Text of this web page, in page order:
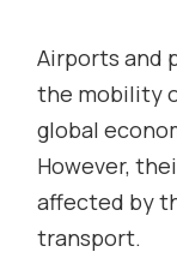
Airports and
the mobility
global
However,
affected by
transport.